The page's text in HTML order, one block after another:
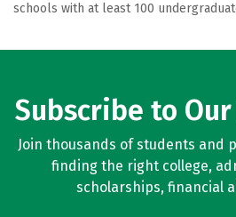
schools with at least 100
Subscribe to
Join thousands of students and
finding the right college,
scholarships, financial